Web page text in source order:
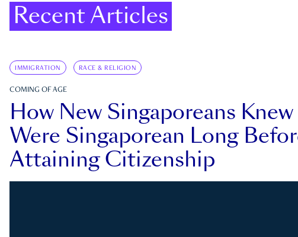
Recent Articles
IMMIGRATION RACE & RELIGION
COMING OF AGE
How New Singaporeans
Were Singaporean Long
Attaining Citizenship